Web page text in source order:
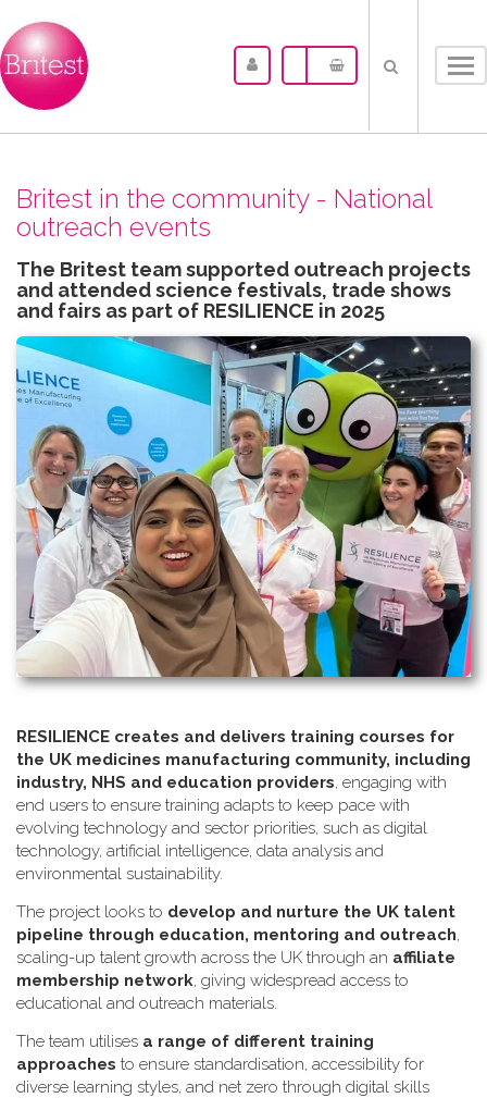
Britest in the community - National
outreach events
The Britest team supported outreach projects
and attended science festivals, trade shows
and fairs as part of RESILIENCE in 2025
RESILIENCE creates and delivers training courses for
the UK medicines manufacturing community, including
industry, NHS and education providers, engaging with
end users to ensure training adapts to keep pace with
evolving technology and sector priorities, such as digital
technology, artificial intelligence, data analysis and
environmental sustainability.
The project looks to develop and nurture the UK talent
pipeline through education, mentoring and outreach,
scaling-up talent growth across the UK through an affiliate
membership network, giving widespread access to
educational and outreach materials.
The team utilises a range of different training
approaches to ensure standardisation, accessibility for
diverse learning styles, and net zero through digital skills